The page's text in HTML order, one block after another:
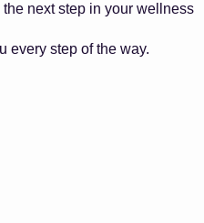
next step in your wellness
every step of the way.